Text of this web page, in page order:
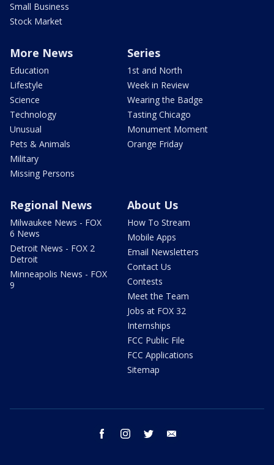
Small Business
Stock Market
More News
Education
Lifestyle
Science
Technology
Unusual
Pets & Animals
Military
Missing Persons
Series
1st and North
Week in Review
Wearing the Badge
Tasting Chicago
Monument Moment
Orange Friday
Regional News
Milwaukee News - FOX
6 News
Detroit News - FOX 2
Detroit
Minneapolis News - FOX
9
About Us
How To Stream
Mobile Apps
Email Newsletters
Contact Us
Contests
Meet the Team
Jobs at FOX 32
Internships
FCC Public File
FCC Applications
Sitemap
facebook instagram twitter